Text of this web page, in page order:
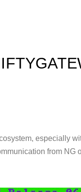
especially
from